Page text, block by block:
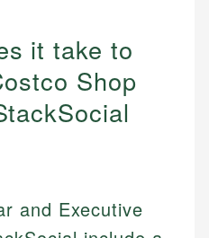
it take to
Shop
and Executive